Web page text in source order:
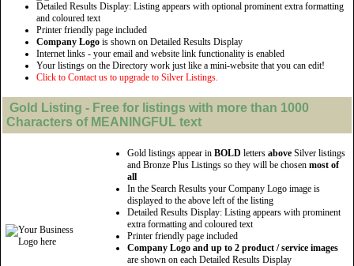
Detailed Results Display: Listing appears with optional prominent extra formatting
and coloured text
Printer friendly page included
Company Logo is shown on Detailed Results Display
Internet links - your email and website link functionality is enabled
Your listings on the Directory work just like a mini-website that you can edit!
Click to Contact us to upgrade to Silver Listings.
Gold Listing - Free for listings with more than 1000
Characters of MEANINGFUL text
Gold listings appear in BOLD letters above Silver listings
and Bronze Plus Listings so they will be chosen most of
all
In the Search Results your Company Logo image is
displayed to the above left of the listing
Detailed Results Display: Listing appears with prominent
extra formatting and coloured text
Printer friendly page included
Company Logo and up to 2 product / service images
are shown on each Detailed Results Display